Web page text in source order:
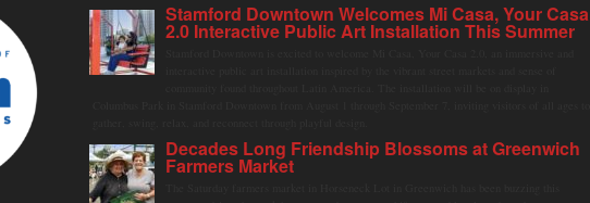
Stamford Downtown Welcomes Mi Casa, Your Casa
2.0 Interactive Public Art Installation This Summer
Decades Long Friendship Blossoms at Greenwich
Farmers Market